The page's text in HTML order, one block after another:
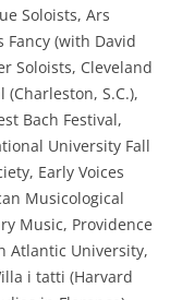
Soloists, Ars
Fancy (with David
Soloists, Cleveland
S.C.),
Bach Festival,
University Fall
Early Voices
Musicological
Music, Providence
Atlantic University,
i tatti (Harvard